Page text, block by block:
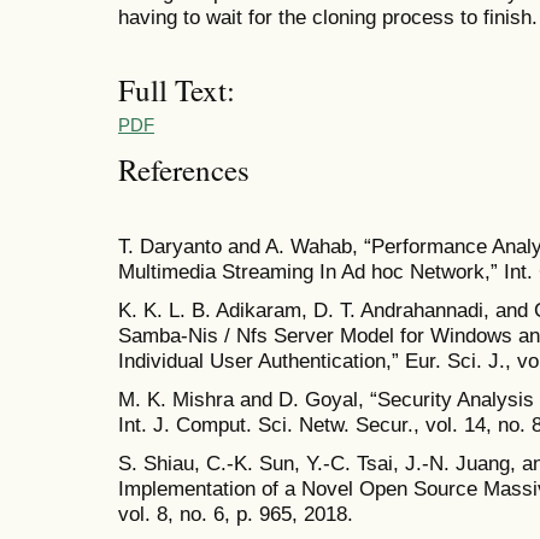
having to wait for the cloning process to finish.
Full Text:
PDF
References
T. Daryanto and A. Wahab, “Performance
Multimedia Streaming In Ad hoc Network,”
K. K. L. B. Adikaram, D. T. Andrahannadi, and
Samba-Nis / Nfs Server Model for Windows
Individual User Authentication,” Eur. Sci. J.,
M. K. Mishra and D. Goyal, “Security
Int. J. Comput. Sci. Netw. Secur., vol. 14, no.
S. Shiau, C.-K. Sun, Y.-C. Tsai, J.-N. Juang,
Implementation of a Novel Open Source
vol. 8, no. 6, p. 965, 2018.